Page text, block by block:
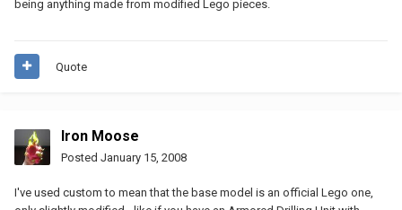
being anything made from modified Lego pieces.
Quote
Iron Moose
Posted January 15, 2008
I've used custom to mean that the base model is an official Lego one,